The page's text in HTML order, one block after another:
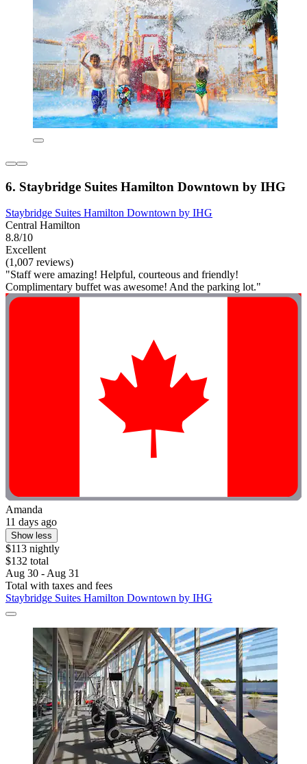
6. Staybridge Suites Hamilton Downtown by IHG
Staybridge Suites Hamilton Downtown by IHG
Central Hamilton
8.8/10
Excellent
(1,007 reviews)
"Staff were amazing! Helpful, courteous and friendly!
Complimentary buffet was awesome! And the parking lot."
Amanda
11 days ago
Show less
$113 nightly
$132 total
Aug 30 - Aug 31
Total with taxes and fees
Staybridge Suites Hamilton Downtown by IHG